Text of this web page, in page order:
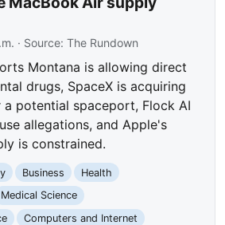
· Source:The Rundown
Montana is allowing direct
drugs, SpaceX is acquiring
a potential spaceport, Flock AI
allegations, and Apple's
is constrained.
Business
Health
Medical Science
Computers and Internet